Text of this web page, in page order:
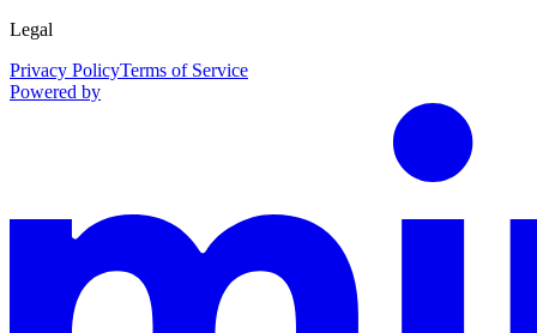
Legal
Privacy PolicyTerms of Service
Powered by